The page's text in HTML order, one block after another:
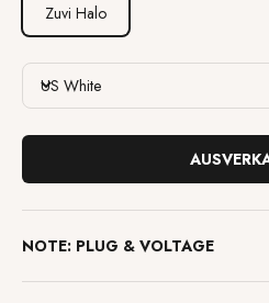
Zuvi Halo
US White
NOTE: PLUG & VOLTAGE